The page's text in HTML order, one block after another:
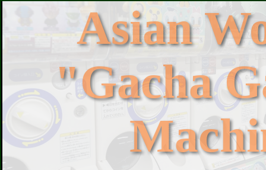
Asian
"Gacha